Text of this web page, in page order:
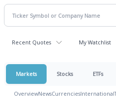
Recent Quotes My Watchlist
Markets Stocks ETFs
OverviewNewsCurrenciesInternational